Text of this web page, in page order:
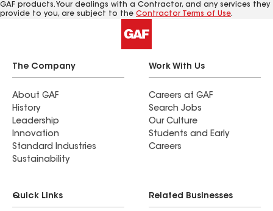
GAF products. Your dealings with a Contractor, and any services they
provide to you, are subject to the Contractor Terms of Use.
The Company
About GAF
History
Leadership
Innovation
Standard Industries
Sustainability
Work With Us
Careers at GAF
Search Jobs
Our Culture
Students and Early
Careers
Quick Links Related Businesses